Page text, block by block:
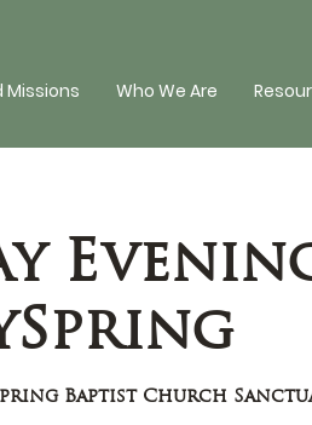
Missions Who We Are
Baptist Church